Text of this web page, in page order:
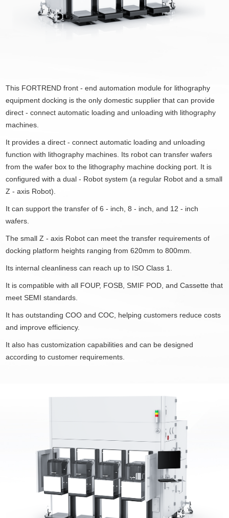
This FORTREND front - end automation module for lithography
equipment docking is the only domestic supplier that can provide
direct - connect automatic loading and unloading with lithography
machines.
It provides a direct - connect automatic loading and unloading
function with lithography machines. Its robot can transfer wafers
from the wafer box to the lithography machine docking port. It is
configured with a dual - Robot system (a regular Robot and a small
Z - axis Robot).
It can support the transfer of 6 - inch, 8 - inch, and 12 - inch
wafers.
The small Z - axis Robot can meet the transfer requirements of
docking platform heights ranging from 620mm to 800mm.
Its internal cleanliness can reach up to ISO Class 1.
It is compatible with all FOUP, FOSB, SMIF POD, and Cassette that
meet SEMI standards.
It has outstanding COO and COC, helping customers reduce costs
and improve efficiency.
It also has customization capabilities and can be designed
according to customer requirements.